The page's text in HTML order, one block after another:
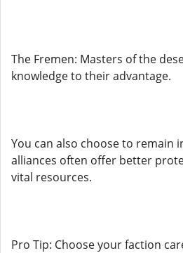
The Fremen: Masters of the
knowledge to their advantage.
You can also choose to remain
alliances often offer better
vital resources.
Pro Tip: Choose your faction